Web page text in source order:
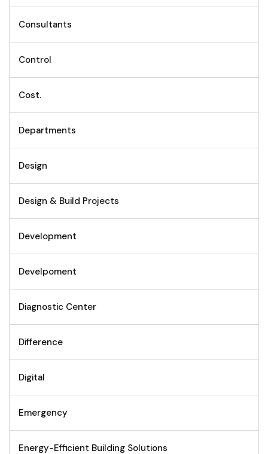
Consultants
Control
Cost.
Departments
Design
Design & Build Projects
Development
Develpoment
Diagnostic Center
Difference
Digital
Emergency
Energy-Efficient Building Solutions